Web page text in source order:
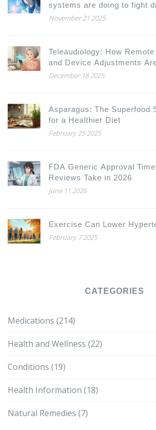
systems are doing to fight
November 21 2025
Teleaudiology: How
and Device Adjustments
Hearing Health
December 18 2025
Asparagus: The Superfood
for a Healthier Diet
February 25 2025
FDA Generic Approval
Reviews Take in 2026
June 11 2026
Exercise Can Lower
February 7 2025
CATEGORIES
Medications (214)
Health and Wellness (22)
Conditions (19)
Health Information (18)
Natural Remedies (7)